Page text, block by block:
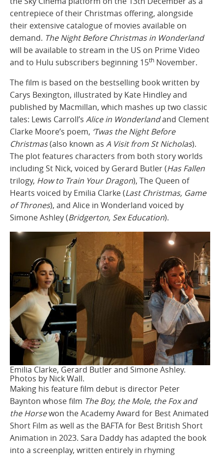
centrepiece of their Christmas offering, alongside
their extensive catalogue of movies available on
demand. The Night Before Christmas in Wonderland
will be available to stream in the US on Prime Video
and to Hulu subscribers beginning 15th November.
The film is based on the bestselling book written by
Carys Bexington, illustrated by Kate Hindley and
published by Macmillan, which mashes up two classic
tales: Lewis Carroll’s Alice in Wonderlandand Clement
Clarke Moore’s poem, ‘Twas the Night Before
Christmas(also known as A Visit from St Nicholas).
The plot features characters from both story worlds
including St Nick, voiced by Gerard Butler (Has Fallen
trilogy, How to Train Your Dragon), The Queen of
Hearts voiced by Emilia Clarke (Last Christmas, Game
of Thrones), and Alice in Wonderland voiced by
Simone Ashley (Bridgerton, Sex Education).
Emilia Clarke, Gerard Butler and Simone Ashley.
Photos by Nick Wall.
Making his feature film debut is director Peter
Baynton whose film The Boy, the Mole, the Fox and
the Horsewon the Academy Award for Best Animated
Short Film as well as the BAFTA for Best British Short
Animation in 2023. Sara Daddy has adapted the book
into a screenplay, written entirely in rhyming